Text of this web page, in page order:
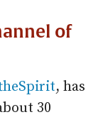
of
, has
30